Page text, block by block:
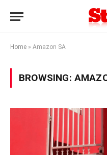
Home » Amazon SA
BROWSING: